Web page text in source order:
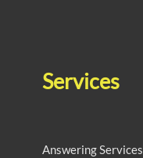
Services
Answering Services